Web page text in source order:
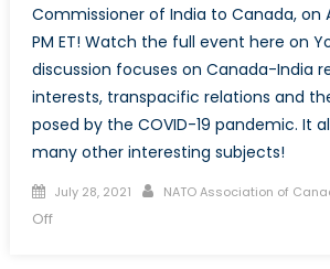
Commissioner of India to Canada, on
PM ET! Watch the full event here on
discussion focuses on Canada-India
interests, transpacific relations and
posed by the COVID-19 pandemic. It
many other interesting subjects!
Posted
on
July 28, 2021 Author
NATO Association of
Offon